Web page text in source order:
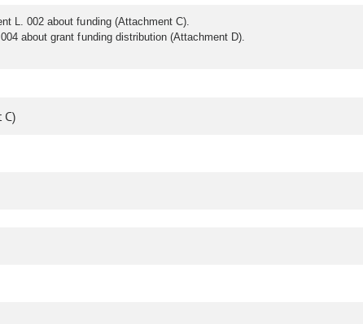
L. 002 about funding (Attachment C).
about grant funding distribution (Attachment D).